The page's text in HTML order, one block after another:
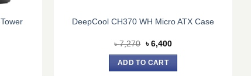
DeepCool CH370 WH Micro ATX Case
৳7,270 Original
was:
৳ 7,270.
৳6,400Current
ADD TO CART